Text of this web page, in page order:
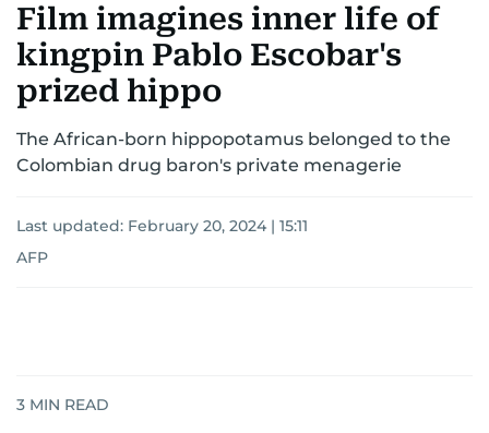
Film imagines inner life of
kingpin Pablo Escobar's
prized hippo
The African-born hippopotamus belonged to the
Colombian drug baron's private menagerie
Last updated: February 20, 2024 | 15:11
AFP
3 MIN READ